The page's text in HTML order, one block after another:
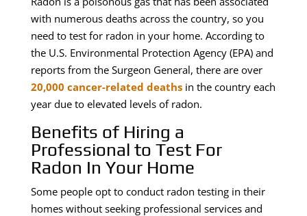
with numerous deaths across the country, so you
need to test for radon in your home. According to
the U.S. Environmental Protection Agency (EPA) and
reports from the Surgeon General, there are over
20,000 cancer-related deathsin the country each
year due to elevated levels of radon.
Benefits of Hiring a
Professional to Test For
Radon In Your Home
Some people opt to conduct radon testing in their
homes without seeking professional services and